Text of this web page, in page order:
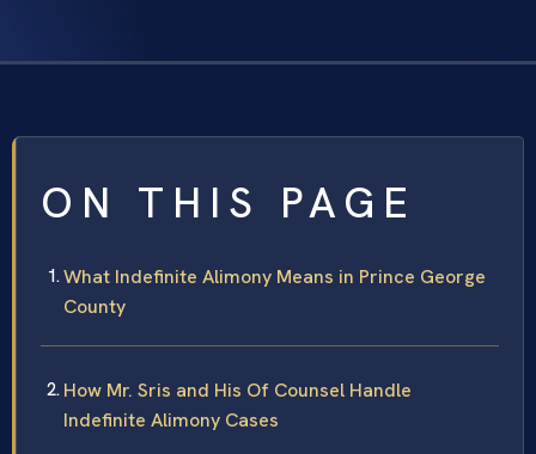
ON THIS PAGE
What Indefinite Alimony Means in Prince George
County
How Mr. Sris and His Of Counsel Handle
Indefinite Alimony Cases